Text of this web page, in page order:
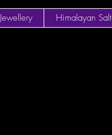
Jewellery Himalayan Salt